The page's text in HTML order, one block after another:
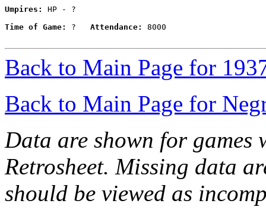
Umpires:
HP - ?
Time of Game:
? Attendance: 8000
Back to Main Page for
Back to Main Page for
Data are shown for games
Retrosheet. Missing data
should be viewed as